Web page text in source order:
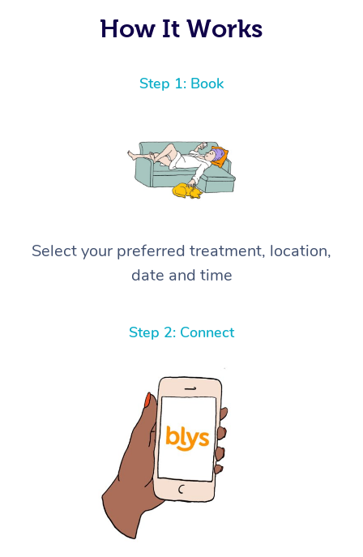
How It Works
Step 1: Book
Select your preferred treatment, location,
date and time
Step 2: Connect